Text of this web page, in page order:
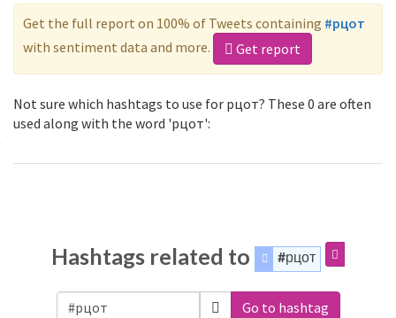
Get the full report on 100% of Tweets containing #рцот
with sentiment data and more.
Get report
Not sure which hashtags to use for рцот? These 0 are often
used along with the word 'рцот':
Hashtags related to #рцот
Go to hashtag